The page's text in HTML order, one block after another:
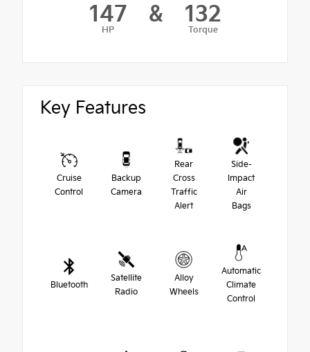
147
HP
& 132
Torque
Key Features
Cruise
Control
Backup
Camera
Rear
Cross
Traffic
Alert
Side-
Impact
Air
Bags
Bluetooth
Satellite
Radio
Alloy
Wheels
Automatic
Climate
Control